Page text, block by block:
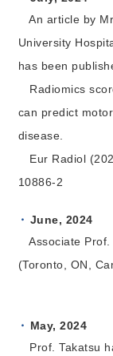
An article by
University
has been
Radiomics
can predict
disease.
Eur Radiol
10886-2
June, 2024
Associate Prof.
(Toronto, ON,
May, 2024
Prof. Takatsu